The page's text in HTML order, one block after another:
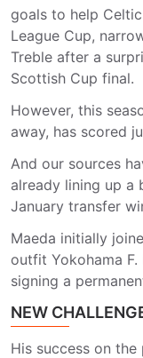
goals to help
League Cup,
Treble after a
Scottish Cup final.
However, this
away, has scored
And our sources
already lining up a
January transfer
Maeda initially
outfit Yokohama
signing a
NEW
His success on